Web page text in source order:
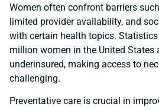
Women often confront barriers
limited provider availability, and
with certain health topics.
million women in the United States
underinsured, making access to
challenging.
Preventative care is crucial in